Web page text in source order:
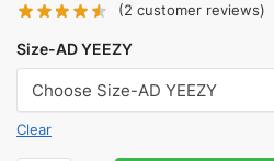
(2 customer reviews)
Size-AD YEEZY
Clear